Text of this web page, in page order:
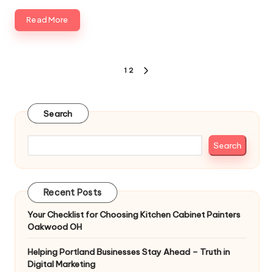
Read More
1 2
Search
Search
Recent Posts
Your Checklist for Choosing Kitchen Cabinet Painters
Oakwood OH
Helping Portland Businesses Stay Ahead – Truth in
Digital Marketing